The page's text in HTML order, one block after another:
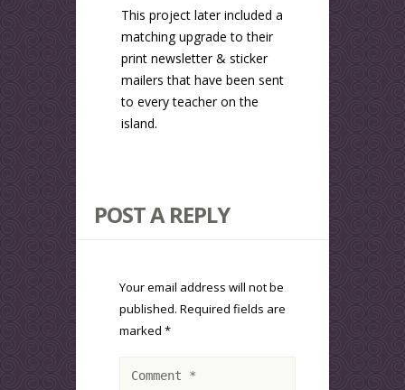
This project later included a
matching upgrade to their
print newsletter & sticker
mailers that have been sent
to every teacher on the
island.
POST A REPLY
Your email address will not be
published. Required fields are
marked *